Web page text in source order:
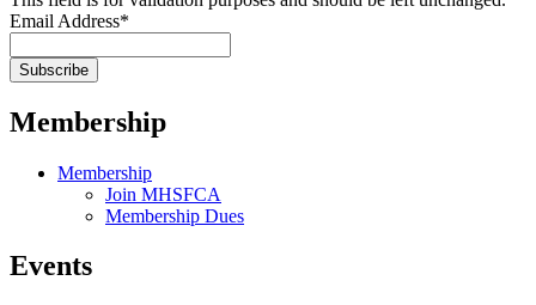
Email Address*
Membership
Membership
Join MHSFCA
Membership Dues
Events